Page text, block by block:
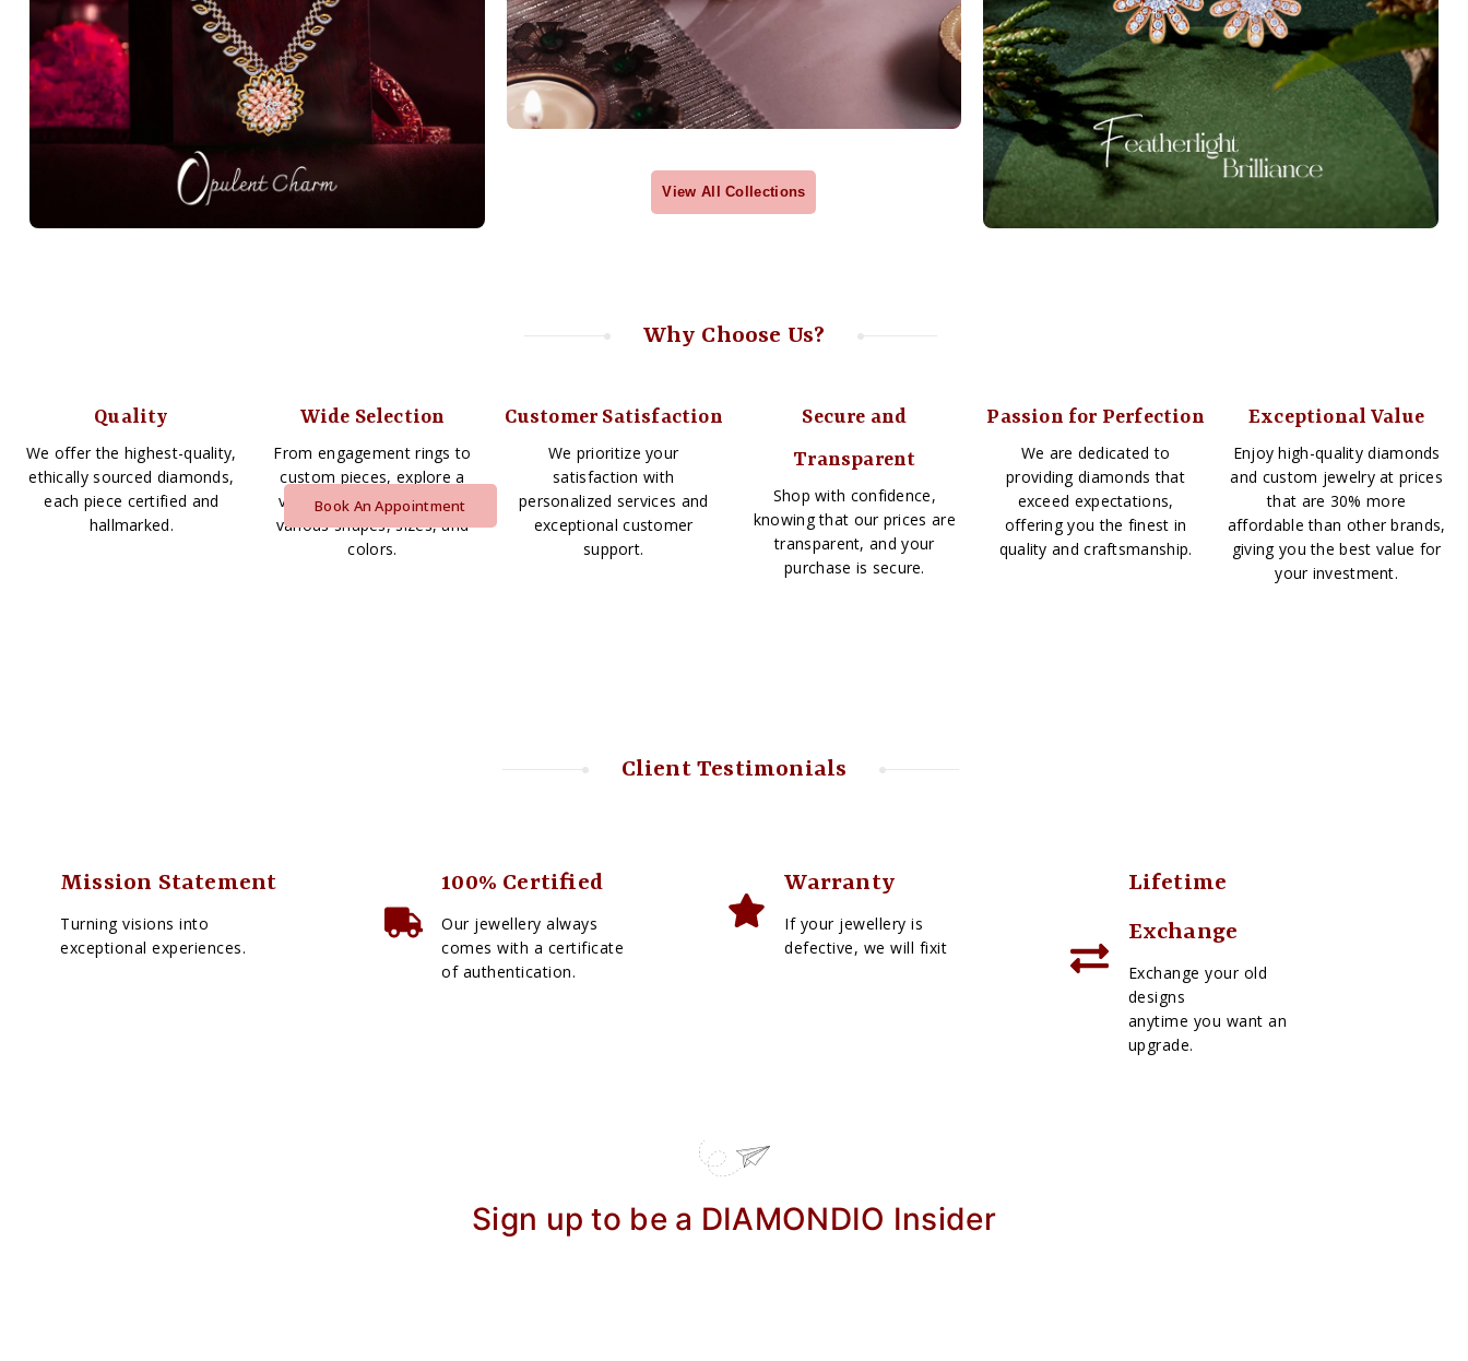
View All Collections
Why Choose Us?
Quality
We offer the highest-quality,
ethically sourced diamonds,
each piece certified and
hallmarked.
Wide Selection
From engagement rings to
custom pieces, explore a
vast array of diamonds in
various shapes, sizes, and
colors.
Customer Satisfaction
We prioritize your
satisfaction with
personalized services and
exceptional customer
support.
Secure and
Transparent
Shop with confidence,
knowing that our prices are
transparent, and your
purchase is secure.
Passion for Perfection
We are dedicated to
providing diamonds that
exceed expectations,
offering you the finest in
quality and craftsmanship.
Exceptional Value
Enjoy high-quality diamonds
and custom jewelry at prices
that are 30% more
affordable than other brands,
giving you the best value for
your investment.
Book An Appointment
Client Testimonials
Mission Statement
Turning visions into
exceptional experiences.
100% Certified
Our jewellery always
comes with a certificate
of authentication.
Warranty
If your jewellery is
defective, we will fixit
Lifetime
Exchange
Exchange your old
designs
anytime you want an
upgrade.
Sign up to be a DIAMONDIO Insider